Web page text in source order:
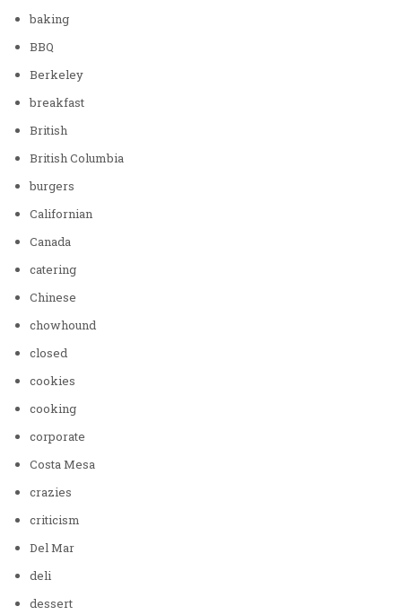
baking
BBQ
Berkeley
breakfast
British
British Columbia
burgers
Californian
Canada
catering
Chinese
chowhound
closed
cookies
cooking
corporate
Costa Mesa
crazies
criticism
Del Mar
deli
dessert